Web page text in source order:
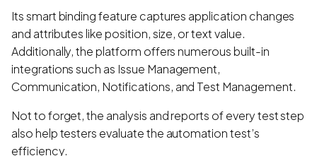
Its smart binding feature captures application changes
and attributes like position, size, or text value.
Additionally, the platform offers numerous built-in
integrations such as Issue Management,
Communication, Notifications, and Test Management.
Not to forget, the analysis and reports of every test step
also help testers evaluate the automation test’s
efficiency.